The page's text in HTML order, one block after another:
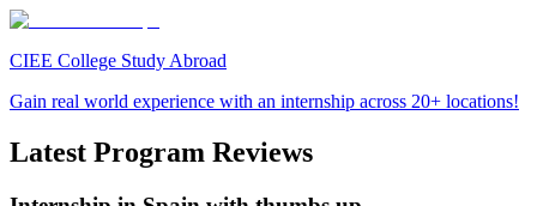
CIEE College Study Abroad
Gain real world experience with an internship across 20+ locations!
Latest Program Reviews